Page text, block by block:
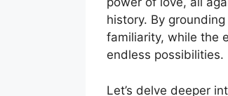
history. By
familiarity, while the
endless possibilities.
Let’s delve deeper